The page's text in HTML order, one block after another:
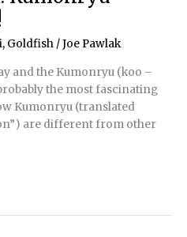
Goldfish /Joe Pawlak
and the Kumonryu (koo –
the most fascinating
Kumonryu (translated
are different from other